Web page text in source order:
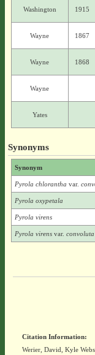
Washington 1915
Wayne 1867
Wayne 1868
Wayne
Yates
Synonyms
Synonym
Pyrola chlorantha var.
Pyrola oxypetala
Pyrola virens
Pyrola virens var. convoluta
Citation Information:
Werier, David, Kyle